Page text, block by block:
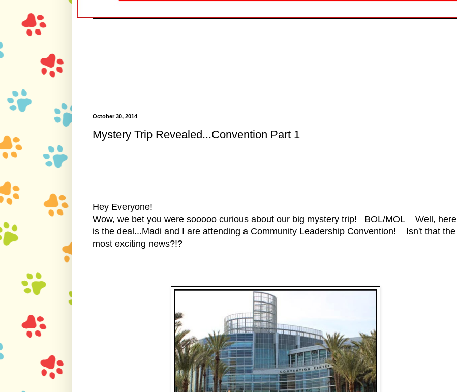
October 30, 2014
Mystery Trip Revealed...Convention Part 1
Hey Everyone!
Wow, we bet you were sooooo curious about our big mystery trip! BOL/MOL Well, here
is the deal...Madi and I are attending a Community Leadership Convention! Isn't that the
most exciting news?!?